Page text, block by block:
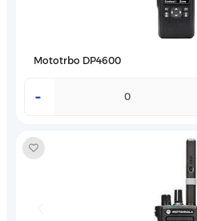
Mototrbo DP4600
-